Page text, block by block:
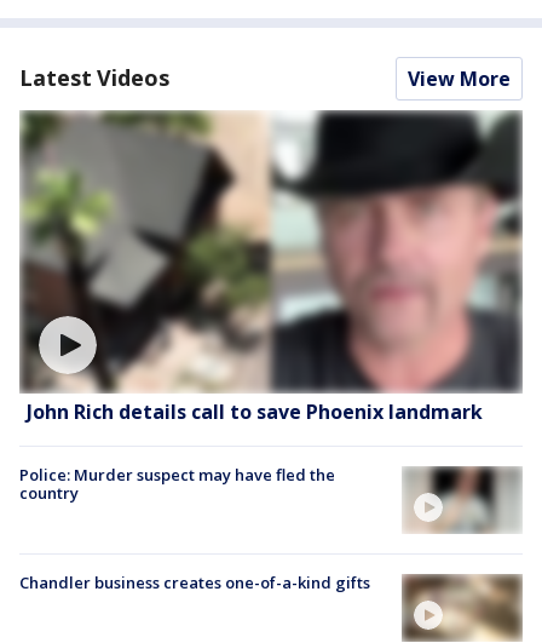
Latest Videos View More
John Rich details call to save Phoenix landmark
Police: Murder suspect may have fled the
country
Chandler business creates one-of-a-kind gifts